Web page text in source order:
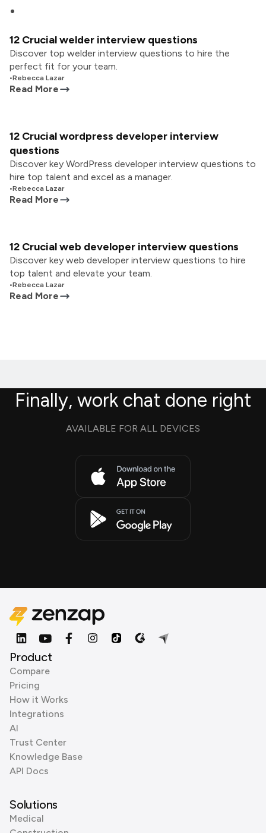
12 Crucial welder interview questions
Discover top welder interview questions to hire the
perfect fit for your team.
•Rebecca Lazar
Read More
12 Crucial wordpress developer interview
questions
Discover key WordPress developer interview questions to
hire top talent and excel as a manager.
•Rebecca Lazar
Read More
12 Crucial web developer interview questions
Discover key web developer interview questions to hire
top talent and elevate your team.
•Rebecca Lazar
Read More
Finally, work chat done right
AVAILABLE FOR ALL DEVICES
Product
Compare
Pricing
How it Works
Integrations
AI
Trust Center
Knowledge Base
API Docs
Solutions
Medical